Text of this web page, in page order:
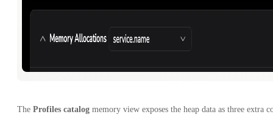
The Profiles catalog memory view exposes the heap data as three extra